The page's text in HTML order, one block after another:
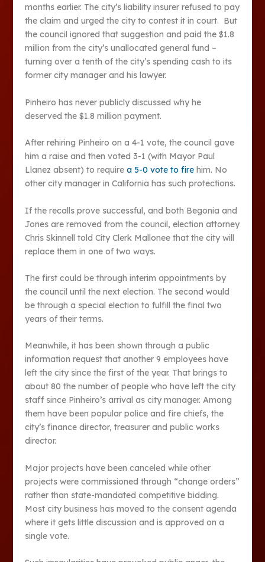
months earlier. The city’s liability insurer refused to pay
the claim and urged the city to contest it in court. But
the council ignored that suggestion and paid the $1.8
million from the city’s unallocated general fund –
turning over a tenth of the city’s spending cash to its
former city manager and his lawyer.
Pinheiro has never publicly discussed why he
deserved the $1.8 million payment.
After rehiring Pinheiro on a 4-1 vote, the council gave
him a raise and then voted 3-1 (with Mayor Paul
Llanez absent) to requirea 5-0 vote to fire him. No
other city manager in California has such protections.
If the recalls prove successful, and both Begonia and
Jones are removed from the council, election attorney
Chris Skinnell told City Clerk Mallonee that the city will
replace them in one of two ways.
The first could be through interim appointments by
the council until the next election. The second would
be through a special election to fulfill the final two
years of their terms.
Meanwhile, it has been shown through a public
information request that another 9 employees have
left the city since the first of the year. That brings to
about 80 the number of people who have left the city
staff since Pinheiro’s arrival as city manager. Among
them have been popular police and fire chiefs, the
city’s finance director, treasurer and public works
director.
Major projects have been canceled while other
projects were commissioned through “change orders”
rather than state-mandated competitive bidding.
Most city business has moved to the consent agenda
where it gets little discussion and is approved on a
single vote.